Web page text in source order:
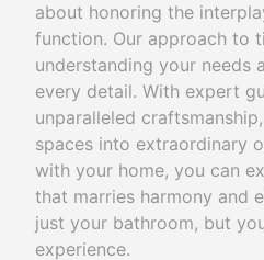
about honoring the
function. Our approach to
understanding your needs
every detail. With expert
unparalleled
spaces into extraordinary
with your home, you can
that marries harmony and
just your bathroom, but
experience.